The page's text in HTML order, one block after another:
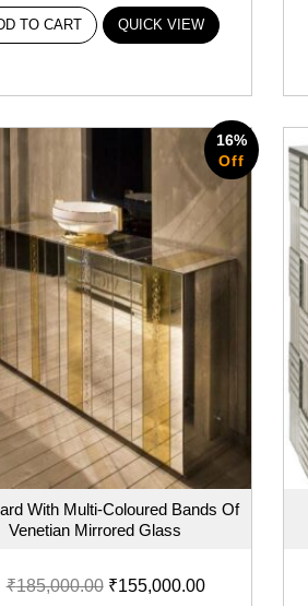
TO CART QUICK VIEW
16%
Off
With Multi-Coloured Bands Of
Venetian Mirrored Glass
₹185,000.00 ₹155,000.00